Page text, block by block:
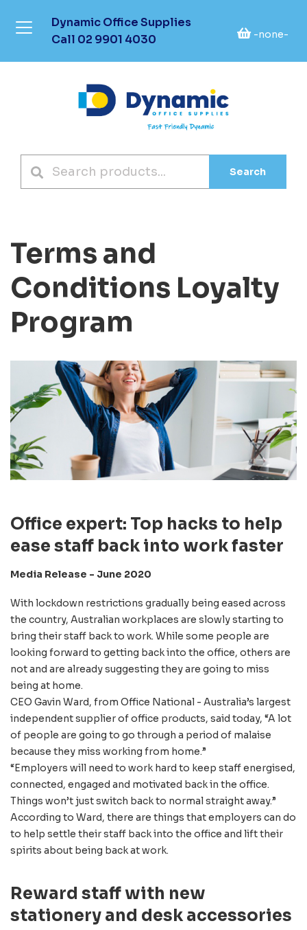
Dynamic Office Supplies
Call 02 9901 4030 -none-
Search
Terms and
Conditions Loyalty
Program
Office expert: Top hacks to help
ease staff back into work faster
Media Release - June 2020
With lockdown restrictions gradually being eased across
the country, Australian workplaces are slowly starting to
bring their staff back to work. While some people are
looking forward to getting back into the office, others are
not and are already suggesting they are going to miss
being at home.
CEO Gavin Ward, from Office National - Australia’s largest
independent supplier of office products, said today, “A lot
of people are going to go through a period of malaise
because they miss working from home.”
“Employers will need to work hard to keep staff energised,
connected, engaged and motivated back in the office.
Things won’t just switch back to normal straight away.”
According to Ward, there are things that employers can do
to help settle their staff back into the office and lift their
spirits about being back at work.
Reward staff with new
stationery and desk accessories